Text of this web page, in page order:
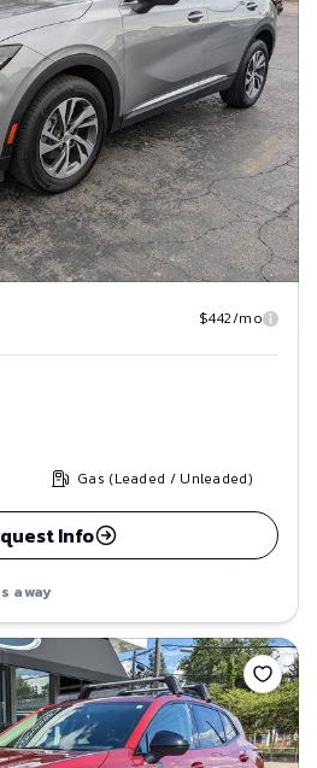
$442/mo
Gas (Leaded / Unleaded)
Info
away
Save